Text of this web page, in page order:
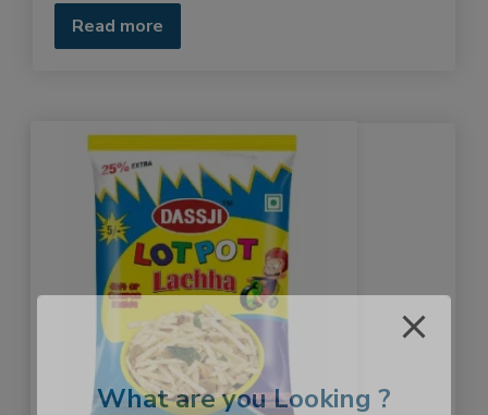
Read more
What are you Looking ?